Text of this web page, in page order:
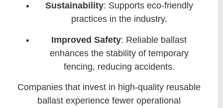
Sustainability: Supports eco-friendly
practices in the industry.
Improved Safety: Reliable ballast
enhances the stability of temporary
fencing, reducing accidents.
Companies that invest in high-quality reusable
ballast experience fewer operational